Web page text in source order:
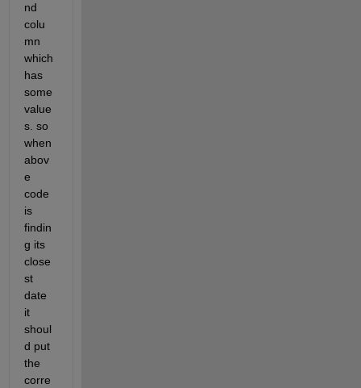
nd
colu
mn
which
has
some
value
s. so
when
abov
e
code
is
findin
g its
close
st
date
it
shoul
d put
the
corre